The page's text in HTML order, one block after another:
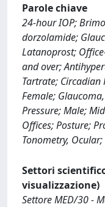
Parole chiave
24-hour IOP;
dorzolamide;
Latanoprost;
and over;
Tartrate;
Female;
Pressure; Male;
Offices; Posture;
Tonometry,
Settori
visualizzazione)
Settore MED/30 -